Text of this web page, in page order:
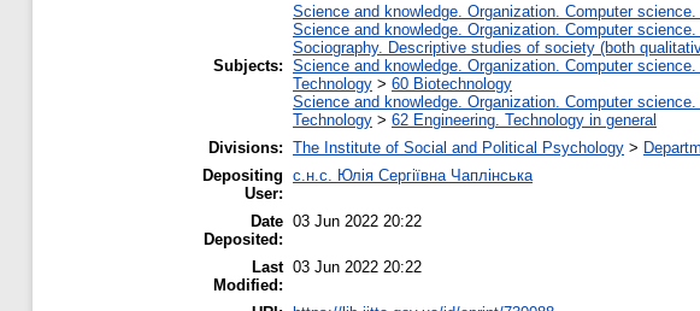
Subjects:
Science and knowledge. Organization. Computer
Science and knowledge. Organization. Computer
Sociography. Descriptive studies of society (both
Science and knowledge. Organization. Computer
Technology > 60 Biotechnology
Science and knowledge. Organization. Computer
Technology > 62 Engineering. Technology in general
Divisions: The Institute of Social and Political Psychology >
Depositing
User:
с.н.с. Юлія Сергіївна Чаплінська
Date
Deposited:
03 Jun 2022 20:22
Last
Modified:
03 Jun 2022 20:22